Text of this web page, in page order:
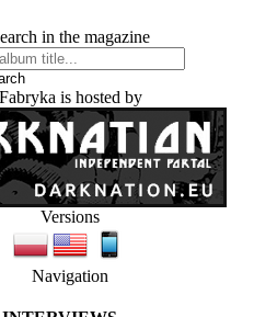
in the magazine
Fabryka is hosted by
Versions
Navigation